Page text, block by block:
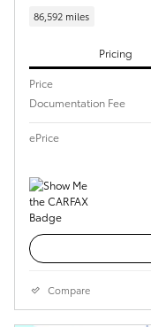
86,592 miles
Pricing
Price
Documentation Fee
ePrice
Compare